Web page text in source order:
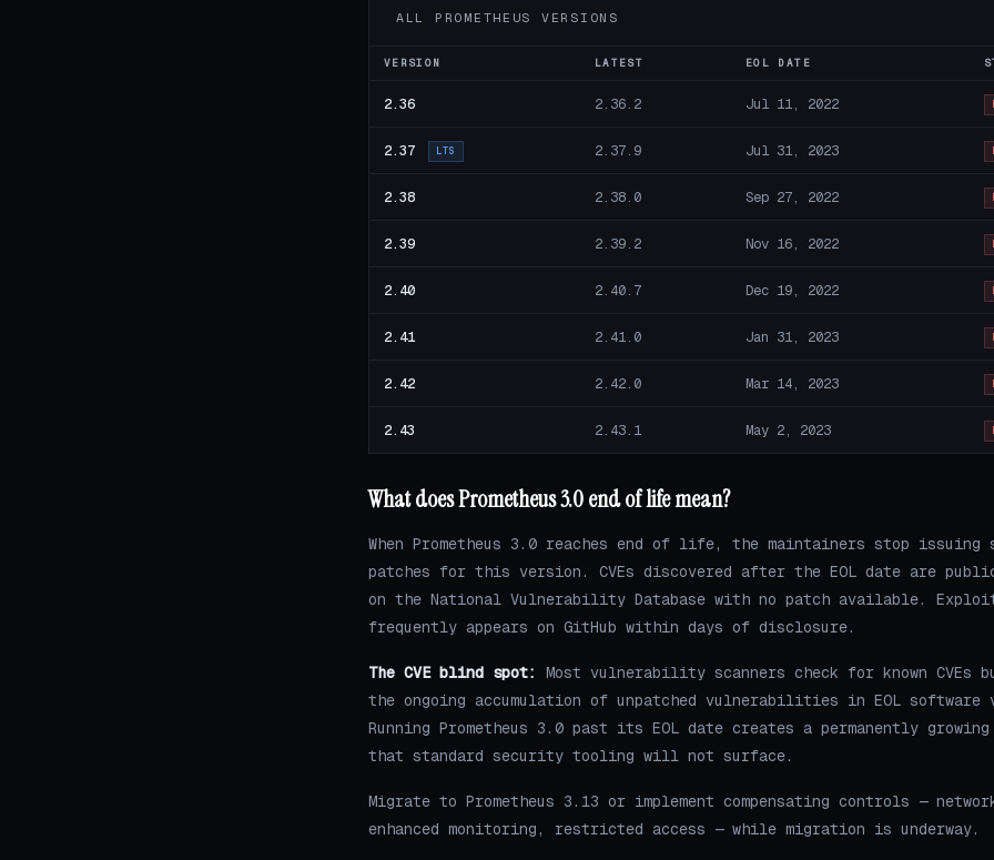
ALL PROMETHEUS VERSIONS
VERSION LATEST EOL DATE
2.36 2.36.2 Jul 11, 2022
2.37 LTS 2.37.9 Jul 31, 2023
2.38 2.38.0 Sep 27, 2022
2.39 2.39.2 Nov 16, 2022
2.40 2.40.7 Dec 19, 2022
2.41 2.41.0 Jan 31, 2023
2.42 2.42.0 Mar 14, 2023
2.43 2.43.1 May 2, 2023
What does Prometheus 3.0 end of life mean?
When Prometheus 3.0 reaches end of life, the maintainers stop issuing
patches for this version. CVEs discovered after the EOL date are
on the National Vulnerability Database with no patch available.
frequently appears on GitHub within days of disclosure.
The CVE blind spot:
Most vulnerability scanners check for known CVEs
the ongoing accumulation of unpatched vulnerabilities in EOL software
Running Prometheus 3.0 past its EOL date creates a permanently
that standard security tooling will not surface.
Migrate to Prometheus 3.13 or implement compensating controls —
enhanced monitoring, restricted access — while migration is underway.